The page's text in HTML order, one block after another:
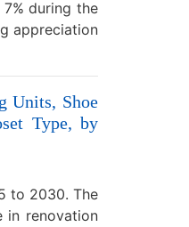
during the
appreciation
Units, Shoe
Type, by
to 2030. The
in renovation